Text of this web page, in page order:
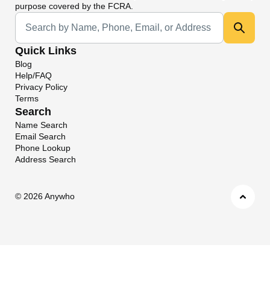
purpose covered by the FCRA.
Universal Search
Quick Links
Blog
Help/FAQ
Privacy Policy
Terms
Search
Name Search
Email Search
Phone Lookup
Address Search
© 2026 Anywho